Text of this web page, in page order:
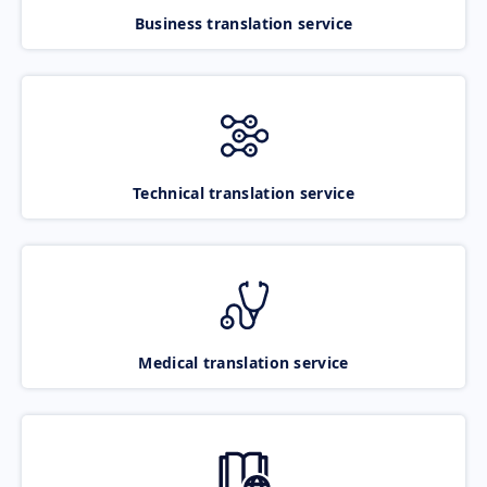
Business translation service
Technical translation service
Medical translation service